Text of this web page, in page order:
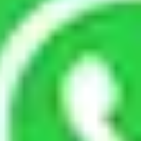
Hoskote Bangalore?
about anything
But you will be required to
other items for some things.
about this in detail, we
the number of objects
to pack and load them. But
times as long.